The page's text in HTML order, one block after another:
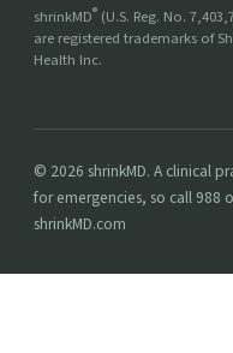
shrinkMD® (U.S. Reg. No.
are registered trademarks of
Health Inc.
© 2026 shrinkMD. A clinical
for emergencies, so call 988
shrinkMD.com